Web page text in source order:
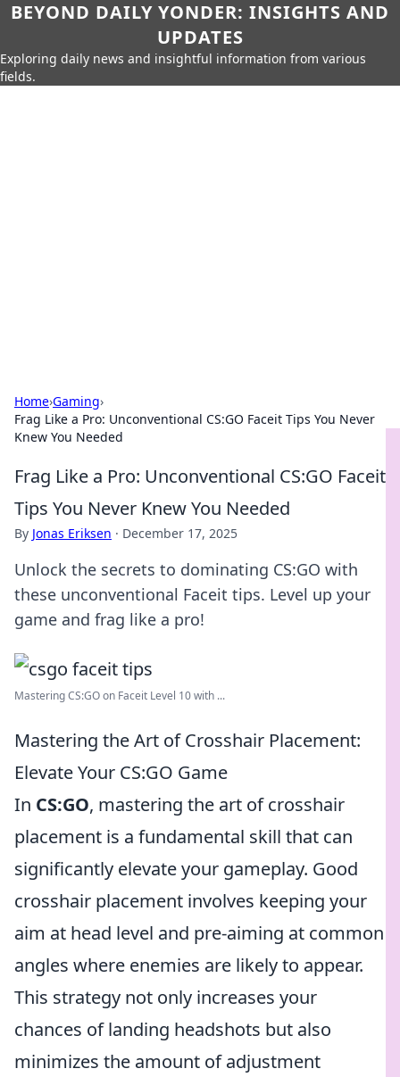
BEYOND DAILY YONDER: INSIGHTS AND
UPDATES
Exploring daily news and insightful information from various
fields.
Home›Gaming›
Frag Like a Pro: Unconventional CS:GO Faceit Tips You Never
Knew You Needed
Frag Like a Pro: Unconventional CS:GO Faceit
Tips You Never Knew You Needed
By Jonas Eriksen · December 17, 2025
Unlock the secrets to dominating CS:GO with
these unconventional Faceit tips. Level up your
game and frag like a pro!
Mastering CS:GO on Faceit Level 10 with ...
Mastering the Art of Crosshair Placement:
Elevate Your CS:GO Game
In CS:GO, mastering the art of crosshair
placement is a fundamental skill that can
significantly elevate your gameplay. Good
crosshair placement involves keeping your
aim at head level and pre-aiming at common
angles where enemies are likely to appear.
This strategy not only increases your
chances of landing headshots but also
minimizes the amount of adjustment